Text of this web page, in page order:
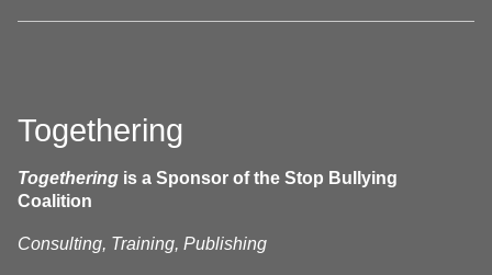
Togethering
Togethering is a Sponsor of the Stop Bullying
Coalition
Consulting, Training, Publishing